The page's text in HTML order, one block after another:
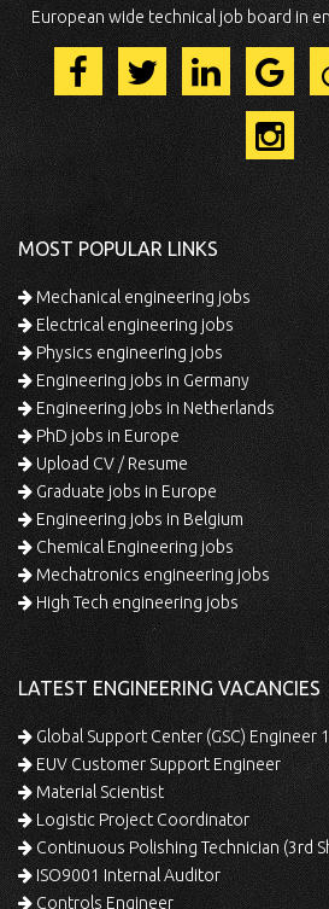
European wide technical job board in
MOST POPULAR LINKS
Mechanical engineering jobs
Electrical engineering jobs
Physics engineering jobs
Engineering jobs in Germany
Engineering jobs in Netherlands
PhD jobs in Europe
Upload CV / Resume
Graduate jobs in Europe
Engineering jobs in Belgium
Chemical Engineering jobs
Mechatronics engineering jobs
High Tech engineering jobs
LATEST ENGINEERING VACANCIES
Global Support Center (GSC) Engineer 1
EUV Customer Support Engineer
Material Scientist
Logistic Project Coordinator
Continuous Polishing Technician (3rd
ISO9001 Internal Auditor
Controls Engineer